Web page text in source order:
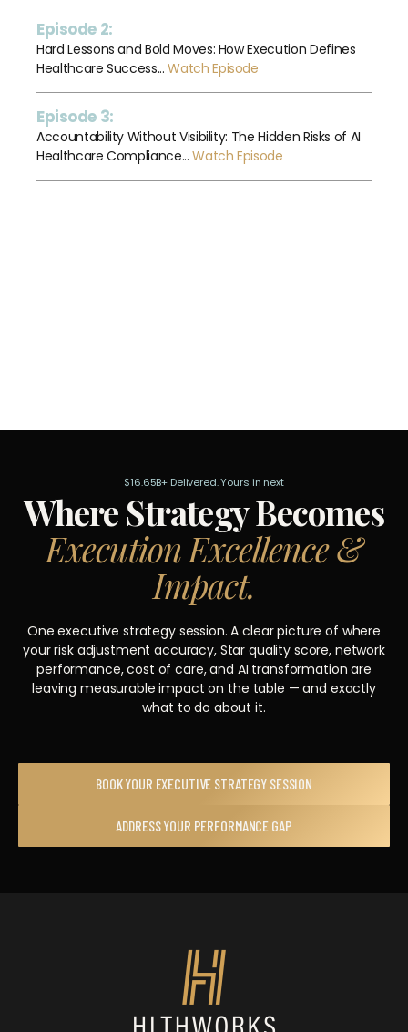
Episode 2:
Hard Lessons and Bold Moves: How Execution Defines
Healthcare Success...Watch Episode
Episode 3:
Accountability Without Visibility: The Hidden Risks of AI
Healthcare Compliance...Watch Episode
$16.65B+ Delivered. Yours in next
Where Strategy Becomes
Execution Excellence &
Impact.
One executive strategy session. A clear picture of where
your risk adjustment accuracy, Star quality score, network
performance, cost of care, and AI transformation are
leaving measurable impact on the table — and exactly
what to do about it.
BOOK YOUR EXECUTIVE STRATEGY SESSION
ADDRESS YOUR PERFORMANCE GAP